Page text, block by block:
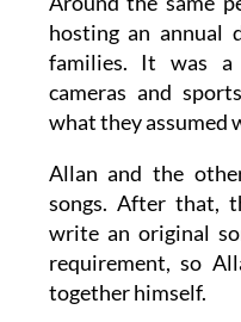
hosting an annual
families. It was
cameras and
what they assumed
Allan and the
songs. After that,
write an original
requirement, so
together himself.